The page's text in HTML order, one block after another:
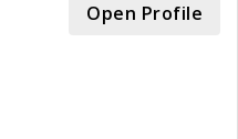
Open Profile